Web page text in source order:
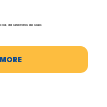
bar, deli sandwiches and soups